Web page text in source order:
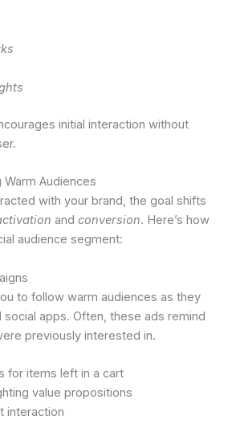
initial interaction without
Audiences
with your brand, the goal shifts
and conversion. Here’s how
audience segment:
to follow warm audiences as they
apps. Often, these ads remind
previously interested in.
for items left in a cart
value propositions
interaction